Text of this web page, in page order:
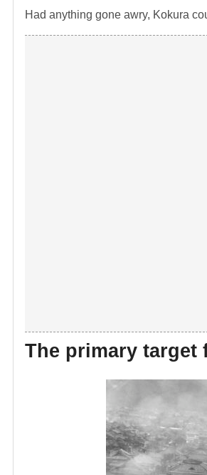
Had anything gone awry, Kokura
The primary target